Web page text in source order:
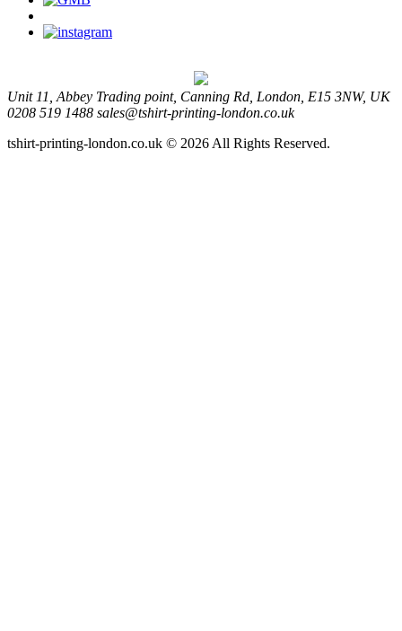
Unit 11, Abbey Trading point, Canning Rd, London, E15 3NW, UK
0208 519 1488 sales@tshirt-printing-london.co.uk
tshirt-printing-london.co.uk © 2026 All Rights Reserved.